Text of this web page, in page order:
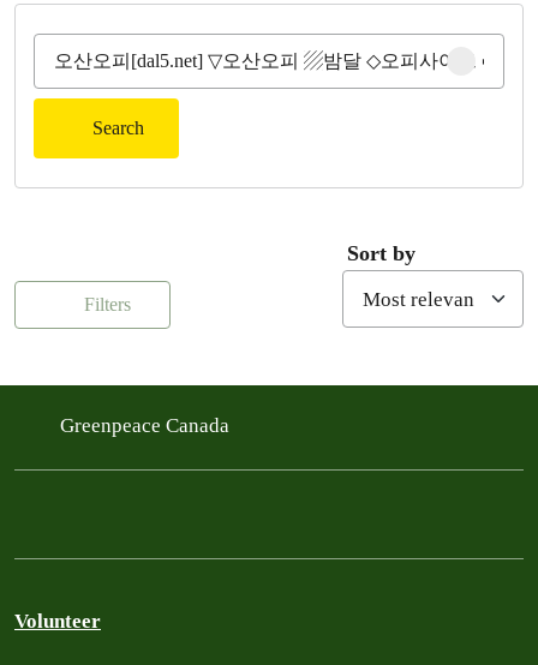
Clear
Search
Filters
Sort by
Greenpeace Canada
Volunteer